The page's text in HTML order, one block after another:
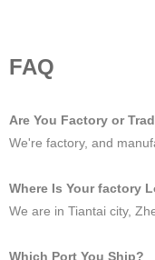
FAQ
Are You Factory or
We're factory, and
Where Is Your factory
We are in Tiantai city,
Which Port You Ship?